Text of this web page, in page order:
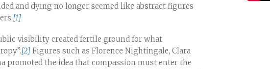
and dying no longer seemed like abstract figures
[1]
visibility created fertile ground for what
[2] Figures such as Florence Nightingale, Clara
promoted the idea that compassion must enter the